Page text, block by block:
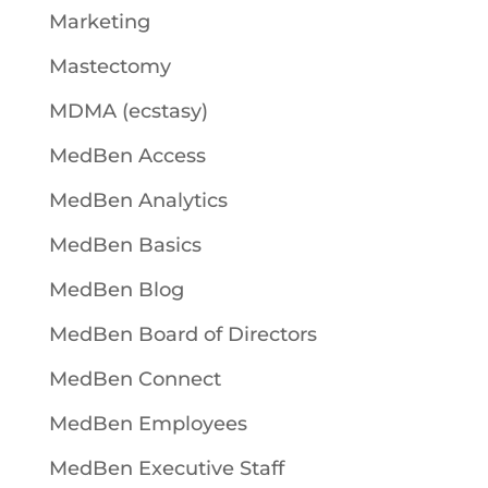
Marketing
Mastectomy
MDMA (ecstasy)
MedBen Access
MedBen Analytics
MedBen Basics
MedBen Blog
MedBen Board of Directors
MedBen Connect
MedBen Employees
MedBen Executive Staff